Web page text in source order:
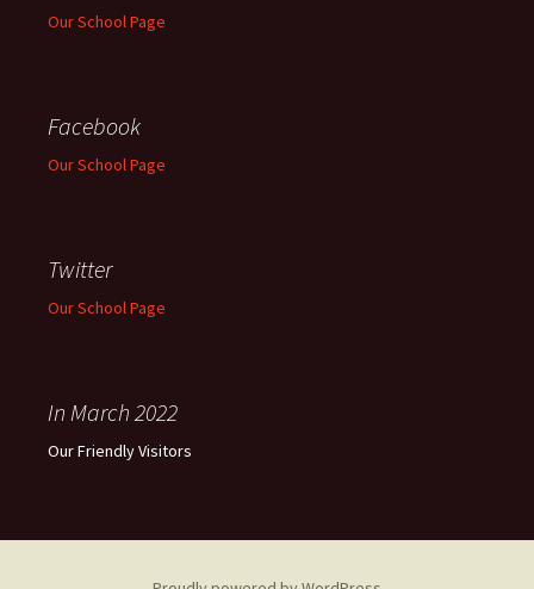
Our School Page
Facebook
Our School Page
Twitter
Our School Page
In March 2022
Our Friendly Visitors